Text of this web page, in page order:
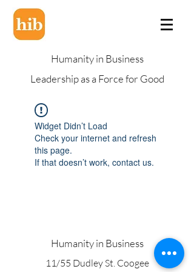
Humanity in Business
Leadership as a Force for Good
Widget Didn’t Load
Check your internet and refresh
this page.
If that doesn’t work, contact us.
Humanity in Business
11/55 Dudley St. Coogee